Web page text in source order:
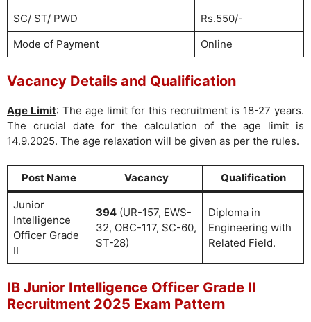
SC/ ST/ PWD
Rs.550/-
Mode of Payment
Online
Vacancy Details and Qualification
Age Limit: The age limit for this recruitment is 18-27 years.
The crucial date for the calculation of the age limit is
14.9.2025. The age relaxation will be given as per the rules.
Post Name Vacancy Qualification
Junior
Intelligence
Officer Grade
II
394(UR-157, EWS-
32, OBC-117, SC-60,
ST-28)
Diploma in
Engineering with
Related Field.
IB Junior Intelligence Officer Grade II
Recruitment 2025 Exam Pattern